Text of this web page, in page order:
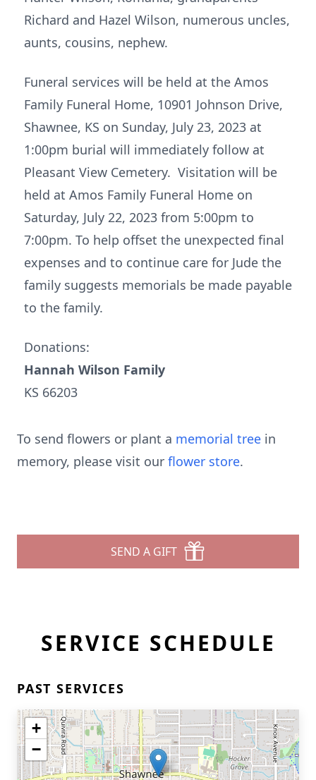
Richard and Hazel Wilson, numerous uncles,
aunts, cousins, nephew.
Funeral services will be held at the Amos
Family Funeral Home, 10901 Johnson Drive,
Shawnee, KS on Sunday, July 23, 2023 at
1:00pm burial will immediately follow at
Pleasant View Cemetery. Visitation will be
held at Amos Family Funeral Home on
Saturday, July 22, 2023 from 5:00pm to
7:00pm. To help offset the unexpected final
expenses and to continue care for Jude the
family suggests memorials be made payable
to the family.
Donations:
Hannah Wilson Family
KS 66203
To send flowers or plant a memorial tree in
memory, please visit our flower store.
SEND A GIFT
SERVICE SCHEDULE
PAST SERVICES
+
−